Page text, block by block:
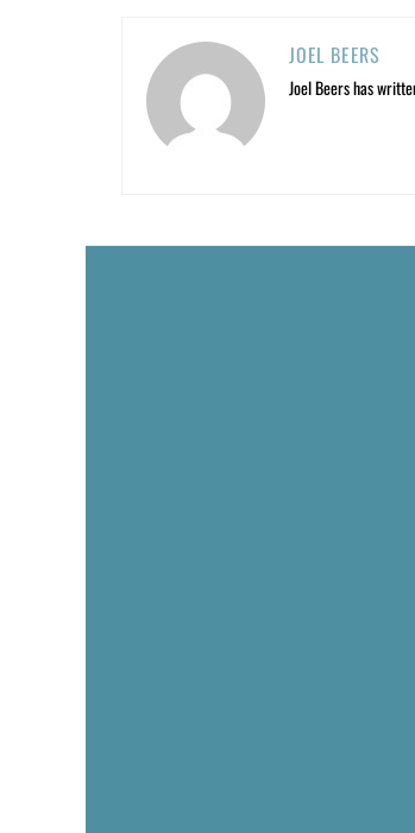
JOEL BEERS
Joel Beers has